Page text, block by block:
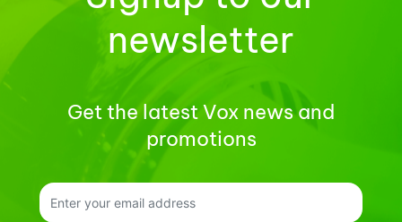
newsletter
Get the latest Vox news and
promotions